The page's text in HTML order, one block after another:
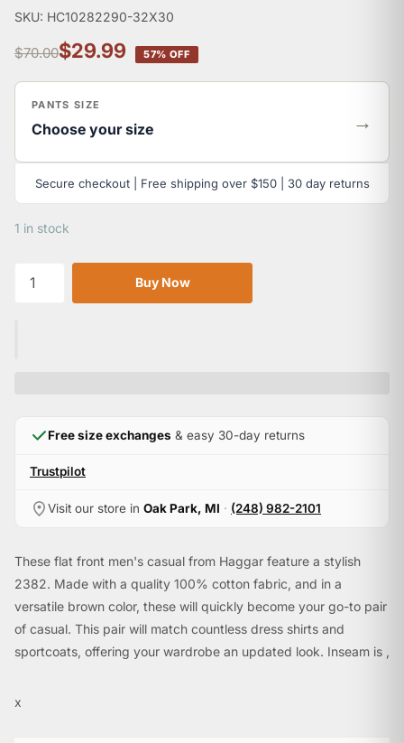
SKU: HC10282290-32X30
$70.00$29.99 57% OFF
PANTS SIZE
Choose your size →
Secure checkout | Free shipping over $150 | 30 day returns
1 in stock
Buy Now
Free size exchanges & easy 30-day returns
Trustpilot
Visit our store in Oak Park, MI · (248) 982-2101
These flat front men's casual from Haggar feature a stylish
2382. Made with a quality 100% cotton fabric, and in a
versatile brown color, these will quickly become your go-to pair
of casual. This pair will match countless dress shirts and
sportcoats, offering your wardrobe an updated look. Inseam is ,
specifications.
x